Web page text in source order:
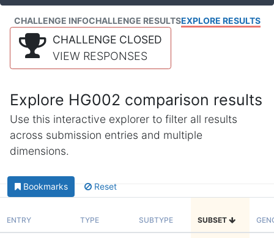
CHALLENGE INFOCHALLENGE RESULTSEXPLORE RESULTS
CHALLENGE CLOSED
VIEW RESPONSES
Explore HG002 comparison results
Use this interactive explorer to filter all results
across submission entries and multiple
dimensions.
Bookmarks Reset
ENTRY TYPE SUBTYPE SUBSET